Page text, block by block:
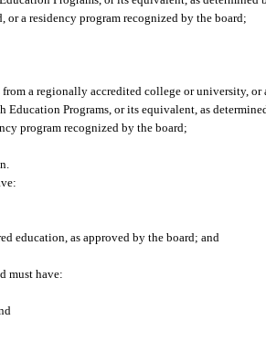
a residency program recognized by the board;
a regionally accredited college or university, or
Programs, or its equivalent, as
program recognized by the board;
education, as approved by the board; and
must have: